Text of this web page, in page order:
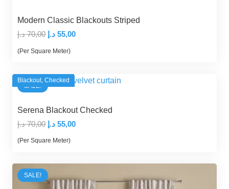
Modern Classic Blackouts Striped
70,00 د.إ
Original
price
55,00 د.إ
Current
(Per Square Meter)
SALE!
Blackout Checked
Serena Blackout Checked
70,00 د.إ
Original
price
70,00 د.إ.
55,00 د.إ
Current
55,00 د.إ.
(Per Square Meter)
SALE!